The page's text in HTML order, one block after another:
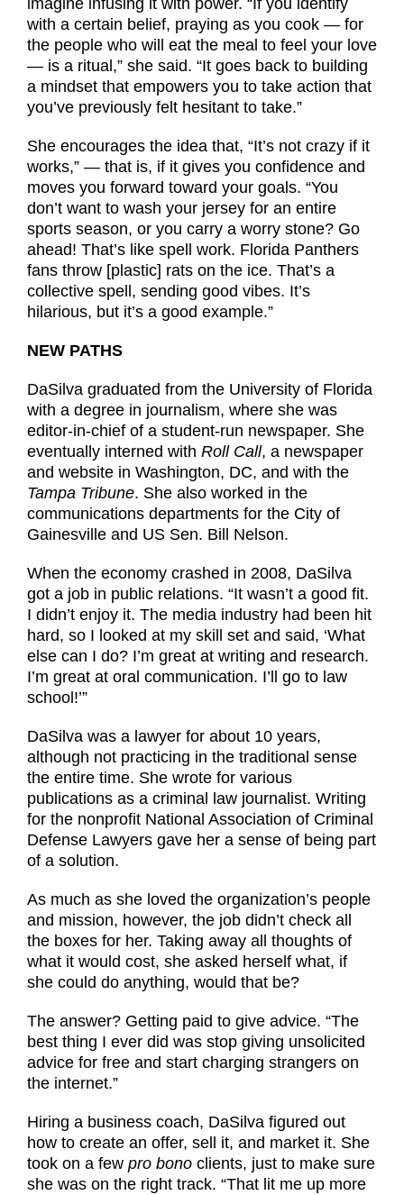
imagine infusing it with power. “If you identify
with a certain belief, praying as you cook — for
the people who will eat the meal to feel your love
— is a ritual,” she said. “It goes back to building
a mindset that empowers you to take action that
you’ve previously felt hesitant to take.”
She encourages the idea that, “It’s not crazy if it
works,” — that is, if it gives you confidence and
moves you forward toward your goals. “You
don’t want to wash your jersey for an entire
sports season, or you carry a worry stone? Go
ahead! That’s like spell work. Florida Panthers
fans throw [plastic] rats on the ice. That’s a
collective spell, sending good vibes. It’s
hilarious, but it’s a good example.”
NEW PATHS
DaSilva graduated from the University of Florida
with a degree in journalism, where she was
editor-in-chief of a student-run newspaper. She
eventually interned with Roll Call, a newspaper
and website in Washington, DC, and with the
Tampa Tribune. She also worked in the
communications departments for the City of
Gainesville and US Sen. Bill Nelson.
When the economy crashed in 2008, DaSilva
got a job in public relations. “It wasn’t a good fit.
I didn’t enjoy it. The media industry had been hit
hard, so I looked at my skill set and said, ‘What
else can I do? I’m great at writing and research.
I’m great at oral communication. I’ll go to law
school!’”
DaSilva was a lawyer for about 10 years,
although not practicing in the traditional sense
the entire time. She wrote for various
publications as a criminal law journalist. Writing
for the nonprofit National Association of Criminal
Defense Lawyers gave her a sense of being part
of a solution.
As much as she loved the organization’s people
and mission, however, the job didn’t check all
the boxes for her. Taking away all thoughts of
what it would cost, she asked herself what, if
she could do anything, would that be?
The answer? Getting paid to give advice. “The
best thing I ever did was stop giving unsolicited
advice for free and start charging strangers on
the internet.”
Hiring a business coach, DaSilva figured out
how to create an offer, sell it, and market it. She
took on a few pro bono clients, just to make sure
she was on the right track. “That lit me up more